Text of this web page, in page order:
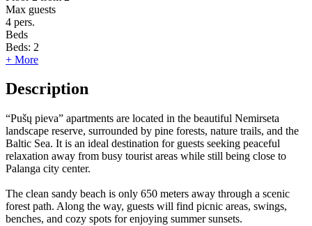
Max guests
4 pers.
Beds
Beds: 2
+ More
Description
“Pušų pieva” apartments are located in the beautiful Nemirseta
landscape reserve, surrounded by pine forests, nature trails, and the
Baltic Sea. It is an ideal destination for guests seeking peaceful
relaxation away from busy tourist areas while still being close to
Palanga city center.
The clean sandy beach is only 650 meters away through a scenic
forest path. Along the way, guests will find picnic areas, swings,
benches, and cozy spots for enjoying summer sunsets.